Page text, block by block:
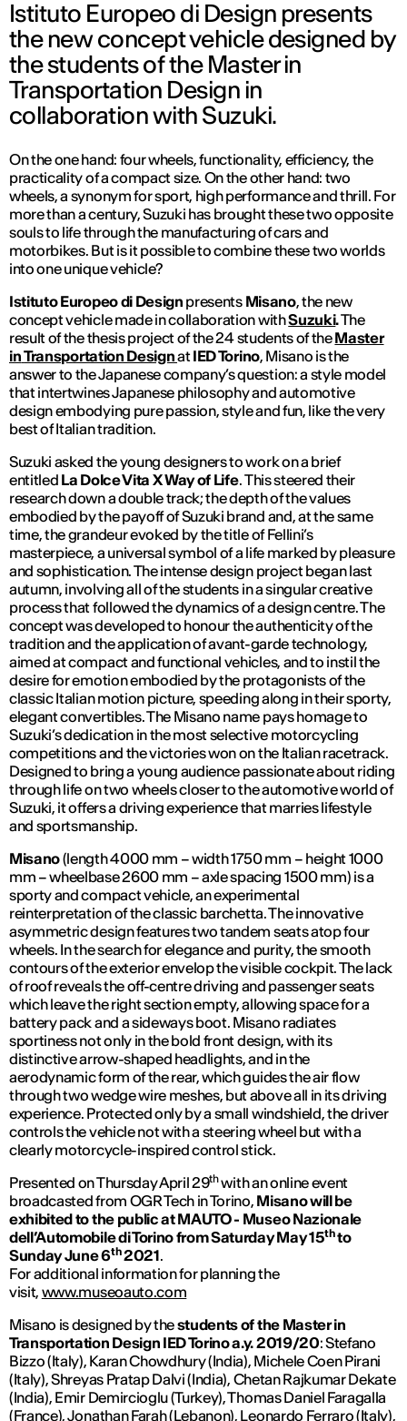
Istituto Europeo di Design presents
the new concept vehicle designed by
the students of the Master in
Transportation Design in
collaboration with Suzuki.
On the one hand: four wheels, functionality, efficiency, the
practicality of a compact size. On the other hand: two
wheels, a synonym for sport, high performance and thrill. For
more than a century, Suzuki has brought these two opposite
souls to life through the manufacturing of cars and
motorbikes. But is it possible to combine these two worlds
into one unique vehicle?
Istituto Europeo di Design presents Misano, the new
concept vehicle made in collaboration withSuzuki.The
result of the thesis project of the 24 students of theMaster
inTransportation DesignatIED Torino, Misano is the
answer to the Japanese company’s question: a style model
that intertwines Japanese philosophy and automotive
design embodying pure passion, style and fun, like the very
best of Italian tradition.
Suzuki asked the young designers to work on a brief
entitled La Dolce Vita X Way of Life.This steered their
research down a double track; the depth of the values
embodied by the payoff of Suzuki brand and, at the same
time, the grandeur evoked by the title of Fellini’s
masterpiece, a universal symbol of a life marked by pleasure
and sophistication. The intense design project began last
autumn, involving all of the students in a singular creative
process that followed the dynamics of a design centre. The
concept was developed to honour the authenticity of the
tradition and the application of avant-garde technology,
aimed at compact and functional vehicles, and to instil the
desire for emotion embodied by the protagonists of the
classic Italian motion picture, speeding along in their sporty,
elegant convertibles. The Misano name pays homage to
Suzuki’s dedication in the most selective motorcycling
competitions and the victories won on the Italian racetrack.
Designed to bring a young audience passionate about riding
through life on two wheels closer to the automotive world of
Suzuki, it offers a driving experience that marries lifestyle
and sportsmanship.
Misano(length 4000 mm – width 1750 mm – height 1000
mm – wheelbase 2600 mm – axle spacing 1500 mm) is a
sporty and compact vehicle, an experimental
reinterpretation of the classic barchetta. The innovative
asymmetric design features two tandem seats atop four
wheels. In the search for elegance and purity, the smooth
contours of the exterior envelop the visible cockpit. The lack
of roof reveals the off-centre driving and passenger seats
which leave the right section empty, allowing space for a
battery pack and a sideways boot. Misano radiates
sportiness not only in the bold front design, with its
distinctive arrow-shaped headlights, and in the
aerodynamic form of the rear, which guides the air flow
through two wedge wire meshes, but above all in its driving
experience. Protected only by a small windshield, the driver
controls the vehicle not with a steering wheel but with a
clearly motorcycle-inspired control stick.
Presented on Thursday April 29thwith an online event
broadcasted from OGR Tech in Torino, Misano will be
exhibited to the public at MAUTO - Museo Nazionale
dell’Automobile di Torino from Saturday May 15thto
Sunday June 6th2021.
For additional information for planning the
visit, www.museoauto.com
Misano is designed by thestudents of the Master in
Transportation Design IED Torino a.y. 2019/20: Stefano
Bizzo (Italy), Karan Chowdhury (India), Michele Coen Pirani
(Italy), Shreyas Pratap Dalvi (India), Chetan Rajkumar Dekate
(India), Emir Demircioglu (Turkey), Thomas Daniel Faragalla
(France), Jonathan Farah (Lebanon), Leonardo Ferraro (Italy),